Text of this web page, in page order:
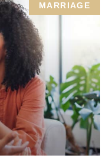
MARRIAGE